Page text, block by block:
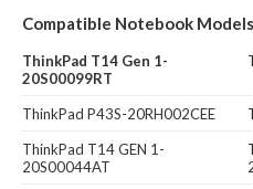
Compatible Notebook Models
ThinkPad T14 Gen 1-
20S00099RT
ThinkPad P43S-20RH002CEE
ThinkPad T14 GEN 1-
20S00044AT